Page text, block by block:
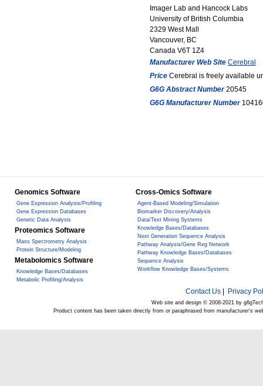
Imager Lab and Hancock Labs
University of British Columbia
2329 West Mall
Vancouver, BC
Canada V6T 1Z4
Manufacturer Web Site Cerebral
PriceCerebral is freely available
G6G Abstract Number20545
G6G Manufacturer Number
Genomics Software
Gene Expression Analysis/Profiling
Gene Expression Databases
Genetic Data Analysis
Proteomics Software
Mass Spectrometry Analysis
Protein Structure/Modeling
Metabolomics Software
Knowledge Bases/Databases
Metabolic Profiling/Analysis
Cross-Omics Software
Agent-Based Modeling/Simulation
Biomarker Discovery/Analysis
Data/Text Mining Systems
Knowledge Bases/Databases
Next Generation Sequence Analysis
Pathway Analysis/Gene Reg Network
Pathway Knowledge Bases/Databases
Sequence Analysis
Workflow Knowledge Bases/Systems
Contact Us| Privacy
Web site and design © 2008-2021 by
Product content has been taken directly from or paraphrased from manufacturer's